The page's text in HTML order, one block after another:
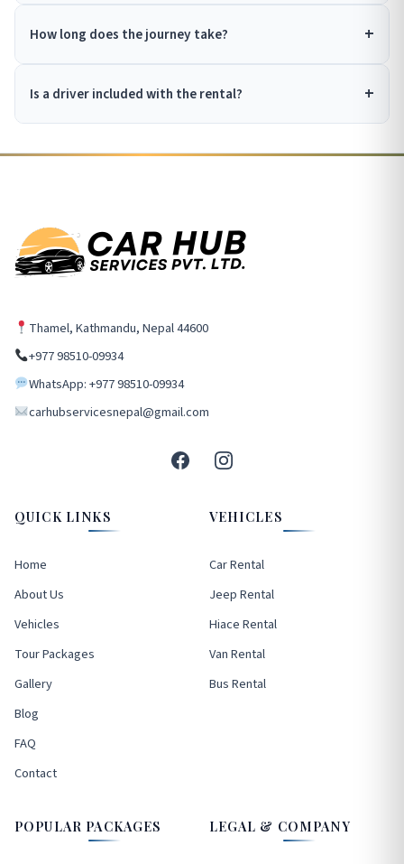
How long does the journey take?
Is a driver included with the rental?
Thamel, Kathmandu, Nepal 44600
+977 98510-09934
WhatsApp: +977 98510-09934
carhubservicesnepal@gmail.com
QUICK LINKS
Home
About Us
Vehicles
Tour Packages
Gallery
Blog
FAQ
Contact
VEHICLES
Car Rental
Jeep Rental
Hiace Rental
Van Rental
Bus Rental
POPULAR PACKAGES LEGAL & COMPANY